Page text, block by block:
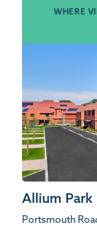
WHERE
Allium Park
Portsmouth